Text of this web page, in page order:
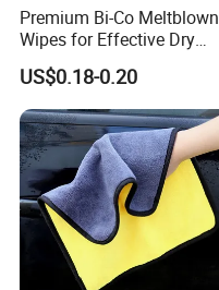
Premium Bi-Co Meltblown
Wipes for Effective Dry
Cleaning
US$0.18-0.20